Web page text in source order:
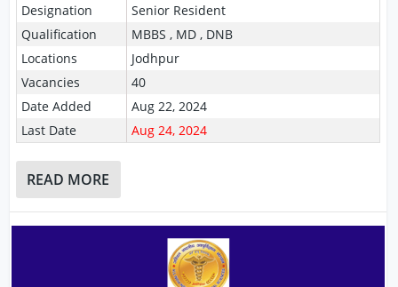
Designation
Senior Resident
Qualification
MBBS , MD , DNB
Locations
Jodhpur
Vacancies
40
Date Added
Aug 22, 2024
Last Date
Aug 24, 2024
READ MORE